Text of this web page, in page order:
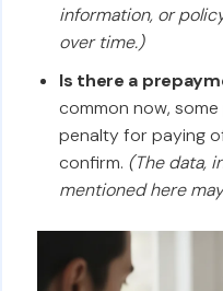
information, or
over time.)
Is there a
common now,
penalty for paying
confirm. (The data,
mentioned here